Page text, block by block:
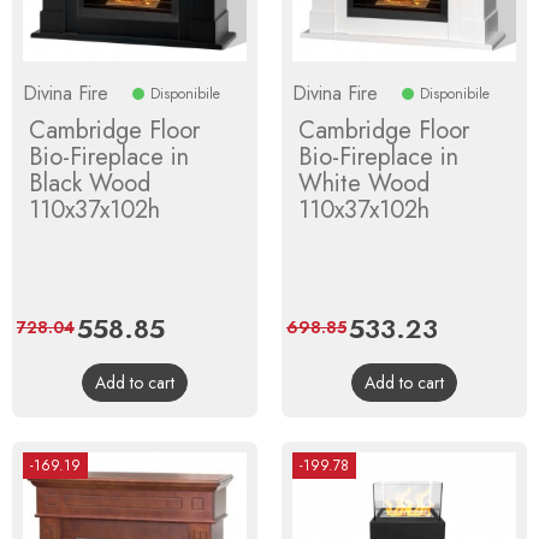
Divina Fire Disponibile
Cambridge Floor
Bio-Fireplace in
Black Wood
110x37x102h
Price
558.85Regular
price
728.04
Add to cart
Divina Fire Disponibile
Cambridge Floor
Bio-Fireplace in
White Wood
110x37x102h
Price
533.23
price
698.85
Add to cart
-169.19 -199.78